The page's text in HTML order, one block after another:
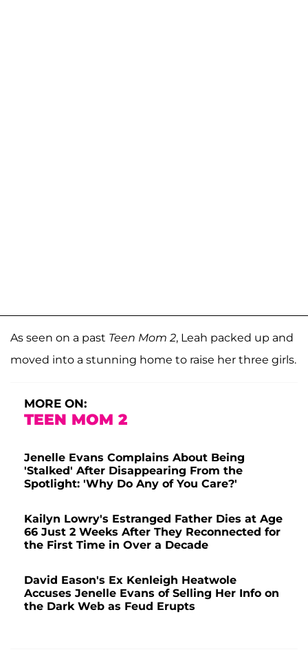
As seen on a past Teen Mom 2, Leah packed up and
moved into a stunning home to raise her three girls.
MORE ON:
TEEN MOM 2
Jenelle Evans Complains About Being
'Stalked' After Disappearing From the
Spotlight: 'Why Do Any of You Care?'
Kailyn Lowry's Estranged Father Dies at Age
66 Just 2 Weeks After They Reconnected for
the First Time in Over a Decade
David Eason's Ex Kenleigh Heatwole
Accuses Jenelle Evans of Selling Her Info on
the Dark Web as Feud Erupts